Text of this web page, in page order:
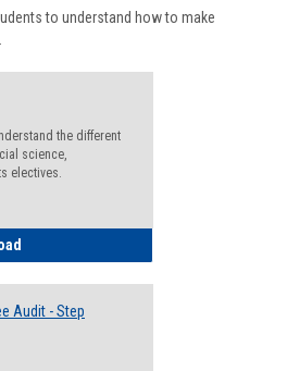
to understand how to make
the different
science,
electives.
Audit - Step